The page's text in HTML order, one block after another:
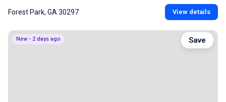
Forest Park, GA 30297 View details
New - 2 days ago Save